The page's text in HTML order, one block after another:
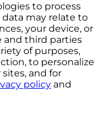
to process
may relate to
your device, or
and third parties
of purposes,
to personalize
and for
policy and